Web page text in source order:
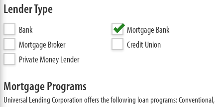
Lender Type
Bank
Mortgage Bank
Mortgage Broker
Credit Union
Private Money Lender
Mortgage Programs
Universal Lending Corporation offers the following loan programs: Conventional,